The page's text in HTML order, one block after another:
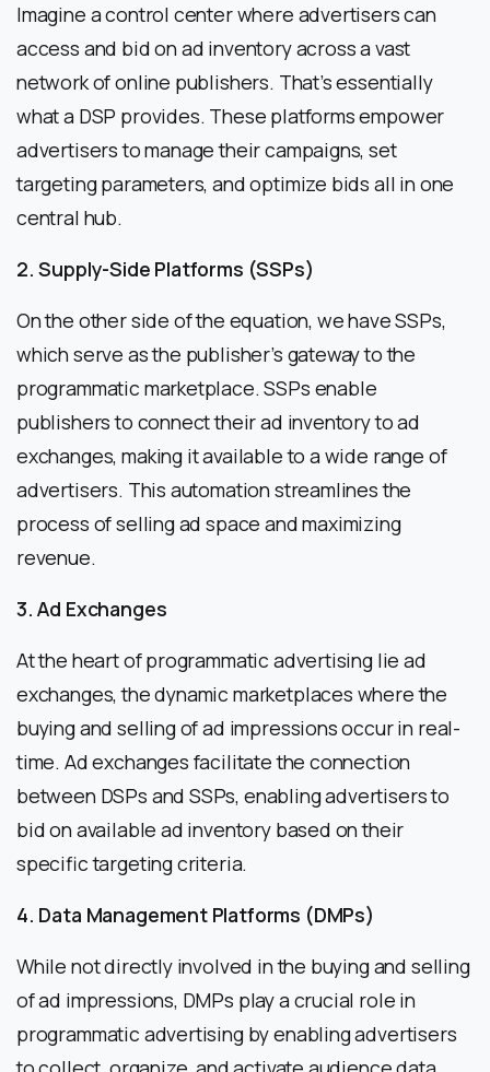
Imagine a control center where advertisers can
access and bid on ad inventory across a vast
network of online publishers. That’s essentially
what a DSP provides. These platforms empower
advertisers to manage their campaigns, set
targeting parameters, and optimize bids all in one
central hub.
2. Supply-Side Platforms (SSPs)
On the other side of the equation, we have SSPs,
which serve as the publisher’s gateway to the
programmatic marketplace. SSPs enable
publishers to connect their ad inventory to ad
exchanges, making it available to a wide range of
advertisers. This automation streamlines the
process of selling ad space and maximizing
revenue.
3. Ad Exchanges
At the heart of programmatic advertising lie ad
exchanges, the dynamic marketplaces where the
buying and selling of ad impressions occur in real-
time. Ad exchanges facilitate the connection
between DSPs and SSPs, enabling advertisers to
bid on available ad inventory based on their
specific targeting criteria.
4. Data Management Platforms (DMPs)
While not directly involved in the buying and selling
of ad impressions, DMPs play a crucial role in
programmatic advertising by enabling advertisers